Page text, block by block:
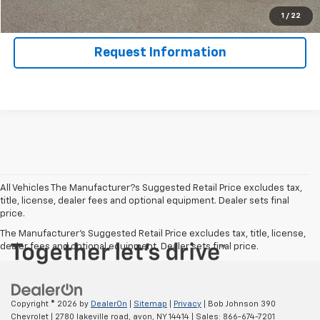
1 / 22
Value Your Trade
Request Information
All Vehicles The Manufacturer?s Suggested Retail Price excludes tax,
title, license, dealer fees and optional equipment. Dealer sets final
price.
The Manufacturer's Suggested Retail Price excludes tax, title, license,
dealer fees and optional equipment. Dealer sets final price.
Copyright © 2026 by DealerOn Sitemap Privacy | Bob Johnson 390
Chevrolet
2780 lakeville road, avon, NY14414 | Sales: 866-674-7201